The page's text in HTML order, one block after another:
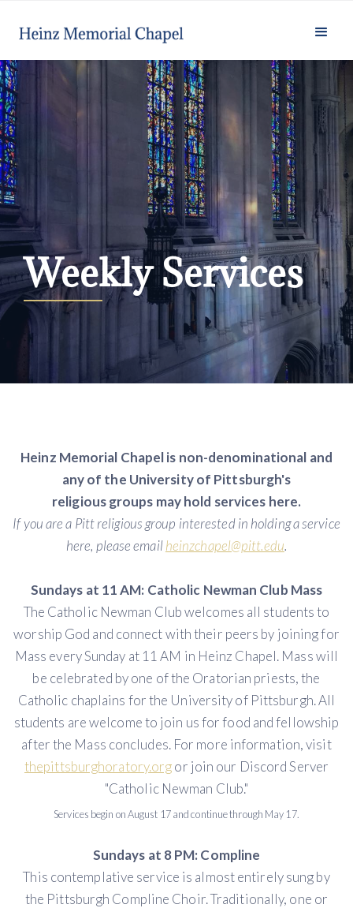
Weekly Services
Heinz Memorial Chapel is non-denominational and
any of the University of Pittsburgh's
religious groups may hold services here.
If you are a Pitt religious group interested in holding a service
here, please emailheinzchapel@pitt.edu.
Sundays at 11 AM: Catholic Newman Club Mass
The Catholic Newman Club welcomes all students to
worship God and connect with their peers by joining for
Mass every Sunday at 11 AM in Heinz Chapel. Mass will
be celebrated by one of the Oratorian priests, the
Catholic chaplains for the University of Pittsburgh. All
students are welcome to join us for food and fellowship
after the Mass concludes. For more information, visit
thepittsburghoratory.orgor join our Discord Server
"Catholic Newman Club."
Services begin on August 17 and continue through May 17.
Sundays at 8 PM: Compline
This contemplative service is almost entirely sung by
the Pittsburgh Compline Choir. Traditionally, one or